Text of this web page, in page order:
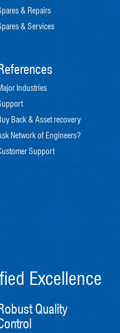
& Repairs
& Services
Industries
Back & Asset recovery
Network of Engineers?
Support
Excellence
Quality